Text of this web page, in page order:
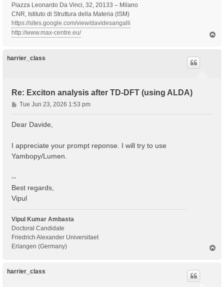
Piazza Leonardo Da Vinci, 32, 20133 – Milano
CNR, Istituto di Struttura della Materia (ISM)
https://sites.google.com/view/davidesangalli
http://www.max-centre.eu/
harrier_class
Re: Exciton analysis after TD-DFT (using ALDA)
P
o
s
Tue Jun 23, 2026 1:53 pm
Dear Davide,
I appreciate your prompt reponse. I will try to use
Yambopy/Lumen.
--
Best regards,
Vipul
Vipul Kumar Ambasta
Doctoral Candidate
Friedrich Alexander Universitaet
Erlangen (Germany)
harrier_class